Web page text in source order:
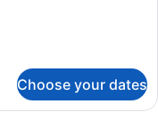
Choose your dates